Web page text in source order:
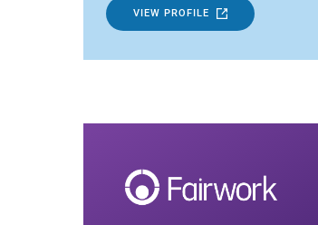
VIEW PROFILE